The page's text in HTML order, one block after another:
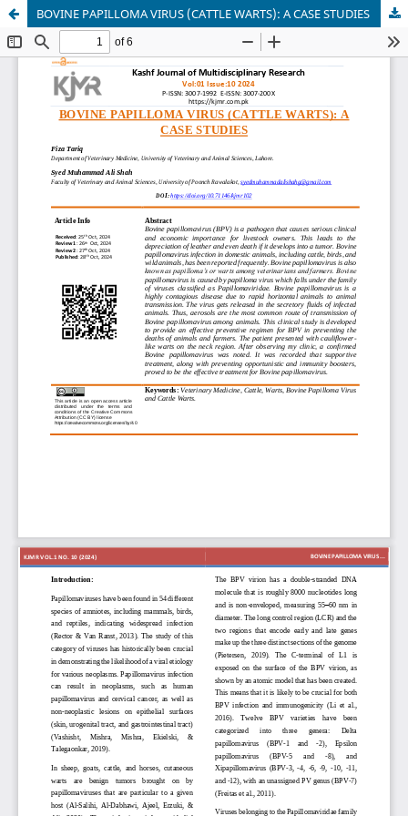
BOVINE PAPILLOMA VIRUS (CATTLE WARTS): A CASE STUDIES